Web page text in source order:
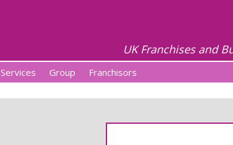
UK Franchises and
Services Group Franchisors